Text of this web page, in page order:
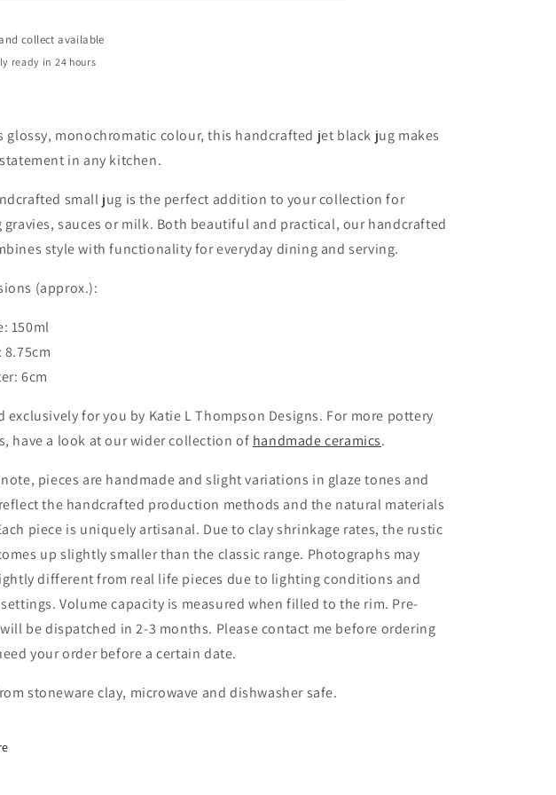
collect available
ready in 24 hours
glossy, monochromatic colour, this handcrafted jet black jug makes
in any kitchen.
small jug is the perfect addition to your collection for
gravies, sauces or milk. Both beautiful and practical, our handcrafted
style with functionality for everyday dining and serving.
(approx.):
150ml
8.75cm
6cm
exclusively for you by Katie L Thompson Designs. For more pottery
have a look at our wider collection of handmade ceramics.
note, pieces are handmade and slight variations in glaze tones and
the handcrafted production methods and the natural materials
piece is uniquely artisanal. Due to clay shrinkage rates, the rustic
up slightly smaller than the classic range. Photographs may
different from real life pieces due to lighting conditions and
Volume capacity is measured when filled to the rim. Pre-
be dispatched in 2-3 months. Please contact me before ordering
your order before a certain date.
stoneware clay, microwave and dishwasher safe.